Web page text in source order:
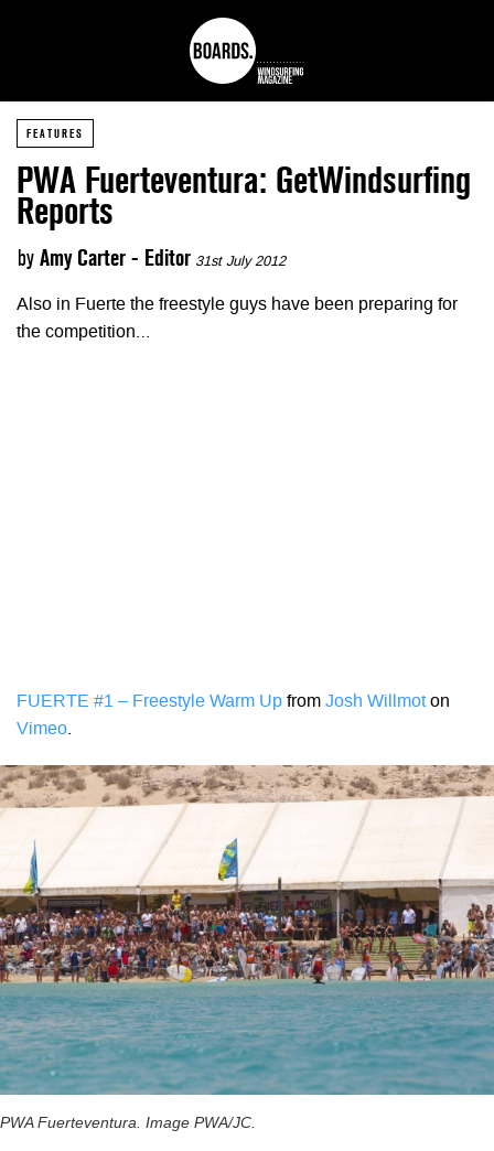
FEATURES
PWA Fuerteventura: GetWindsurfing
Reports
by Amy Carter - Editor 31st July 2012
Also in Fuerte the freestyle guys have been preparing for
the competition…
FUERTE #1 – Freestyle Warm Up from Josh Willmoton
Vimeo.
PWA Fuerteventura. Image PWA/JC.